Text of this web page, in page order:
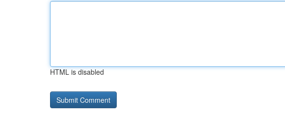
HTML is disabled